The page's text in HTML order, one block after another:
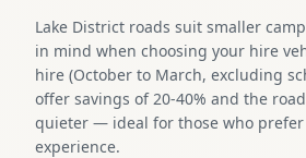
Lake District roads suit smaller
in mind when choosing your hire
hire (October to March, excluding
offer savings of 20-40% and the
quieter — ideal for those who
experience.